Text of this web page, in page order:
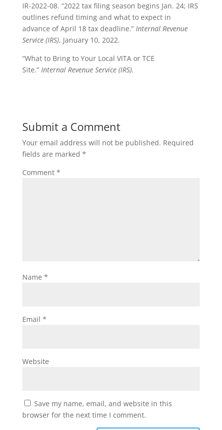
IR-2022-08. “2022 tax filing season begins Jan. 24; IRS
outlines refund timing and what to expect in
advance of April 18 tax deadline.” Internal Revenue
Service (IRS), January 10, 2022.
“What to Bring to Your Local VITA or TCE
Site.” Internal Revenue Service (IRS).
Submit a Comment
Your email address will not be published. Required
fields are marked *
Comment *
Name *
Email *
Website
Save my name, email, and website in this
browser for the next time I comment.